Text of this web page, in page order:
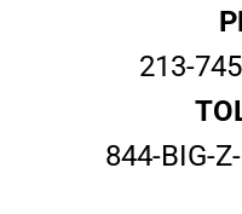
213-
844-BIG-